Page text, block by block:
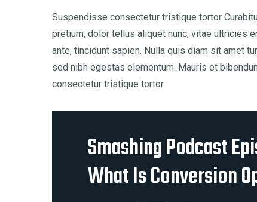
Suspendisse consectetur tristique tortor
pretium, dolor tellus aliquet nunc, vitae ultricies
ante, tincidunt sapien. Nulla quis diam sit amet
sed nibh egestas elementum. Mauris et
consectetur tristique tortor
Smashing Podcast
What Is Conversion